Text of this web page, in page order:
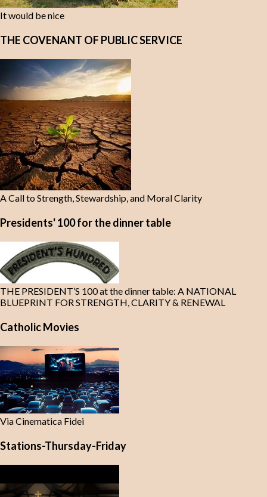
It would be nice
THE COVENANT OF PUBLIC SERVICE
A Call to Strength, Stewardship, and Moral Clarity
Presidents' 100 for the dinner table
THE PRESIDENT’S 100 at the dinner table: A NATIONAL
BLUEPRINT FOR STRENGTH, CLARITY & RENEWAL
Catholic Movies
Via Cinematica Fidei
Stations-Thursday-Friday